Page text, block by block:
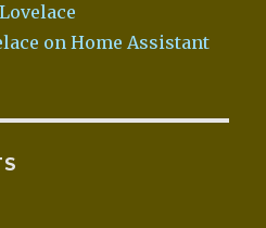
on Home Assistant